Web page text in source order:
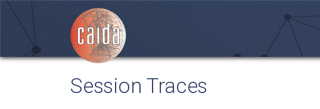
Session Traces